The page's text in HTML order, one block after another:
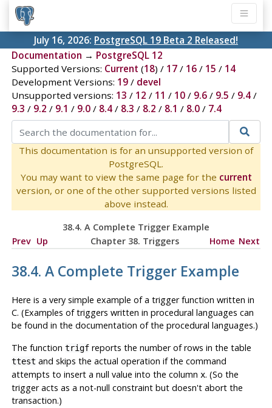
July 16, 2026: PostgreSQL 19 Beta 2 Released!
Documentation → PostgreSQL 12
Supported Versions: Current (18) / 17/ 16/ 15 / 14
Development Versions: 19/ devel
Unsupported versions: 13 / 12 / 11 / 10/ 9.6/ 9.5 / 9.4/
9.3 / 9.2 / 9.1 / 9.0/ 8.4/ 8.3 / 8.2 / 8.1 / 8.0/ 7.4
This documentation is for an unsupported version of
PostgreSQL.
You may want to view the same page for the current
version, or one of the other supported versions listed
above instead.
38.4. A Complete Trigger Example
Prev Up Chapter 38. Triggers Home Next
38.4. A Complete Trigger Example
Here is a very simple example of a trigger function written in
C. (Examples of triggers written in procedural languages can
be found in the documentation of the procedural languages.)
The function trigfreports the number of rows in the table
ttest and skips the actual operation if the command
attempts to insert a null value into the column x. (So the
trigger acts as a not-null constraint but doesn't abort the
transaction.)